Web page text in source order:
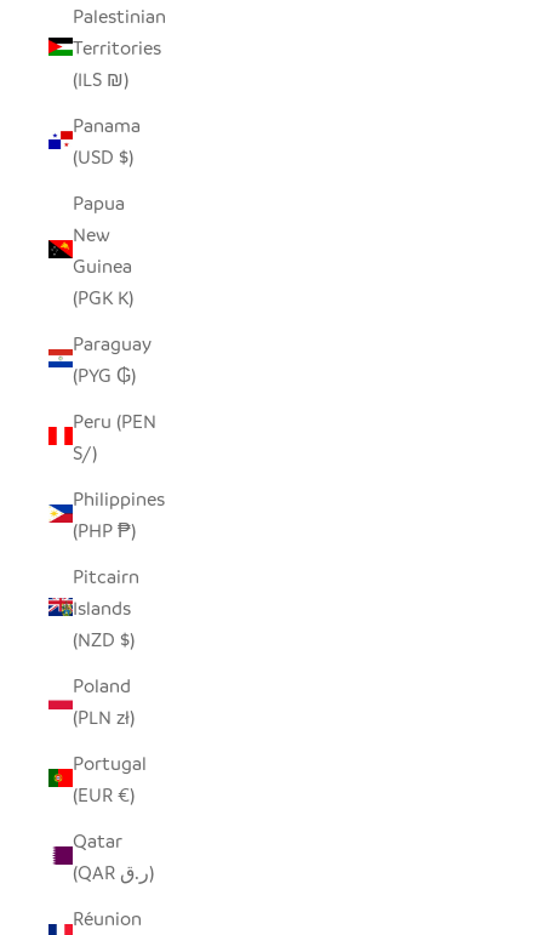
Palestinian
Territories
(ILS ₪)
Panama
(USD $)
Papua
New
Guinea
(PGK K)
Paraguay
(PYG ₲)
Peru (PEN
S/)
Philippines
(PHP ₱)
Pitcairn
Islands
(NZD $)
Poland
(PLN zł)
Portugal
(EUR €)
Qatar
(QAR ر.ق)
Réunion